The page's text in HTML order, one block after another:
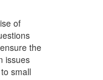
of
the
issues
small